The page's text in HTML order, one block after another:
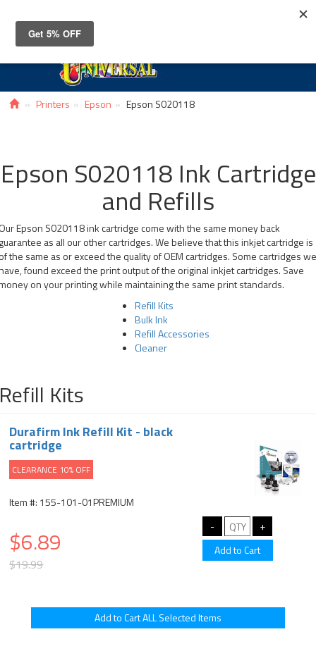
Printers Epson Epson S020118
Epson S020118 Ink Cartridge
and Refills
Epson S020118 ink cartridge come with the same money back
as all our other cartridges. We believe that this inkjet cartridge is
the same as or exceed the quality of OEM cartridges. Some cartridges
found exceed the print output of the original inkjet cartridges. Save
on your printing while maintaining the same print standards.
Refill Kits
Bulk Ink
Refill Accessories
Cleaner
Kits
Durafirm Ink Refill Kit - black
cartridge
CLEARANCE 10% OFF
Item #: 155-101-01PREMIUM
$6.89
$19.99